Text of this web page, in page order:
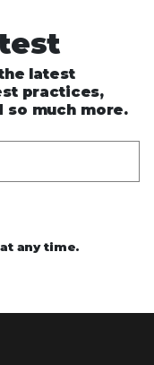
latest
practices,
so much more.
any time.